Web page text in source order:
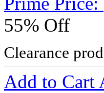
55% Off
Clearance
Add to Cart